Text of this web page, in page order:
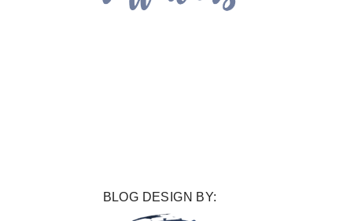
BLOG DESIGN BY: